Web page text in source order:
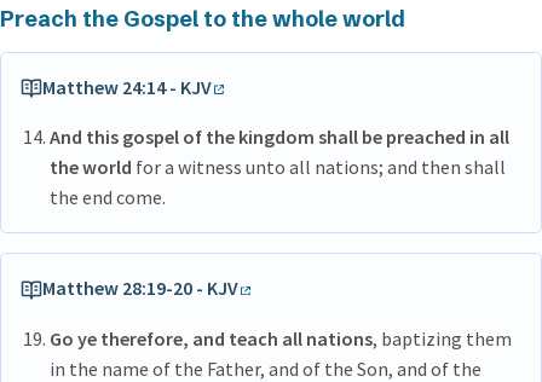
Preach the Gospel to the whole world
Matthew 24:14 - KJV
And this gospel of the kingdom shall be preached in all
the world for a witness unto all nations; and then shall
the end come.
Matthew 28:19-20 - KJV
Go ye therefore, and teach all nations, baptizing them
in the name of the Father, and of the Son, and of the